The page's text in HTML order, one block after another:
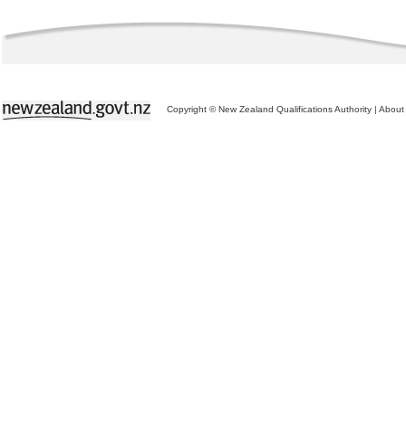
Copyright © New Zealand Qualifications Authority | About